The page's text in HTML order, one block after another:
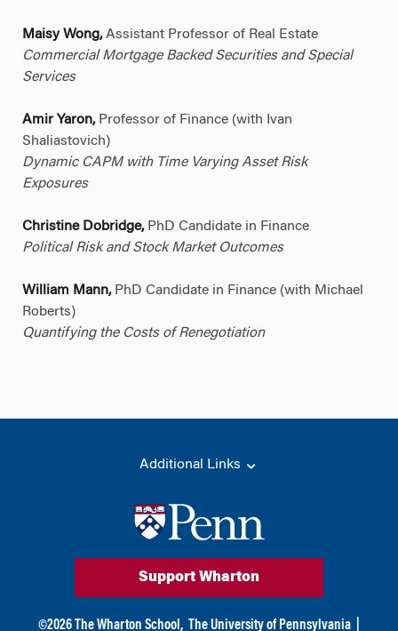
Maisy Wong,Assistant Professor of Real Estate
Commercial Mortgage Backed Securities and Special
Services
Amir Yaron,Professor of Finance (with Ivan
Shaliastovich)
Dynamic CAPM with Time Varying Asset Risk
Exposures
Christine Dobridge, PhD Candidate in Finance
Political Risk and Stock Market Outcomes
William Mann, PhD Candidate in Finance (with Michael
Roberts)
Quantifying the Costs of Renegotiation
Additional Links
Support Wharton
©2026 The Wharton School, The University of Pennsylvania